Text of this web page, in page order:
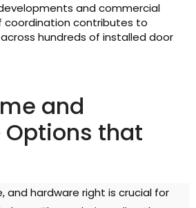
and commercial
coordination contributes to
hundreds of installed door
and
Options that
and hardware right is crucial for